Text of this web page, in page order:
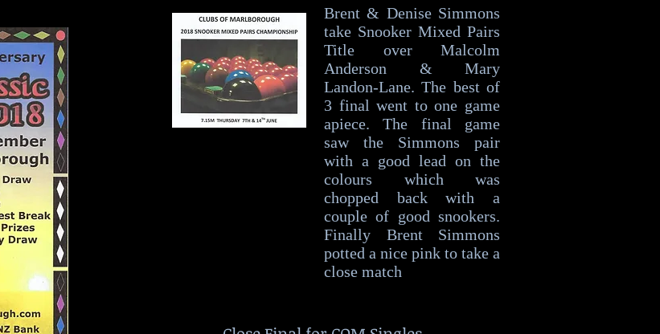
Brent & Denise Simmons
take Snooker Mixed Pairs
Title over Malcolm
Anderson & Mary
Landon-Lane. The best of
3 final went to one game
apiece. The final game
saw the Simmons pair
with a good lead on the
colours which was
chopped back with a
couple of good snookers.
Finally Brent Simmons
potted a nice pink to take a
close match